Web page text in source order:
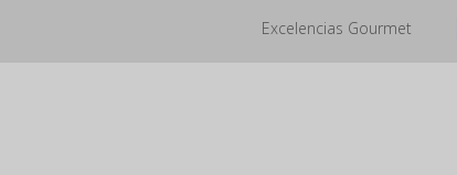
Excelencias Gourmet